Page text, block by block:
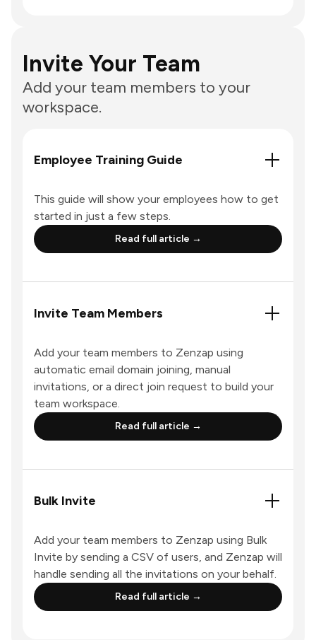
Invite Your Team
Add your team members to your
workspace.
Employee Training Guide
This guide will show your employees how to get
started in just a few steps.
Read full article →
Invite Team Members
Add your team members to Zenzap using
automatic email domain joining, manual
invitations, or a direct join request to build your
team workspace.
Read full article →
Bulk Invite
Add your team members to Zenzap using Bulk
Invite by sending a CSV of users, and Zenzap will
handle sending all the invitations on your behalf.
Read full article →